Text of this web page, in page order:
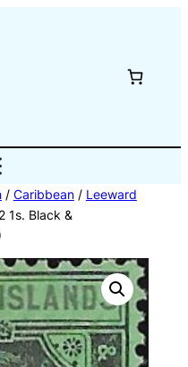
/ Caribbean/ Leeward
1s. Black &